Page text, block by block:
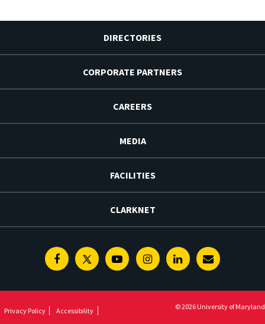
DIRECTORIES
CORPORATE PARTNERS
CAREERS
MEDIA
FACILITIES
CLARKNET
FacebookTwitterYoutubeInstagramLinkedinE-
Privacy Policy
Accessibility
© 2026 University of Maryland